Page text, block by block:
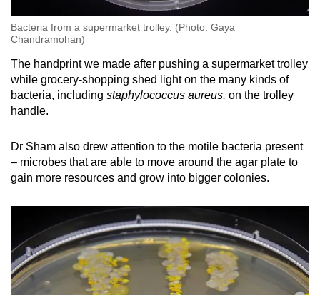
Bacteria from a supermarket trolley. (Photo: Gaya
Chandramohan)
The handprint we made after pushing a supermarket trolley
while grocery-shopping shed light on the many kinds of
bacteria, including staphylococcus aureus, on the trolley
handle.
Dr Sham also drew attention to the motile bacteria present
– microbes that are able to move around the agar plate to
gain more resources and grow into bigger colonies.